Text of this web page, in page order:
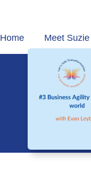
Home Meet Suzie